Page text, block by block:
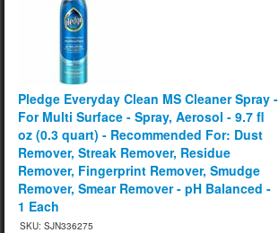
Pledge Everyday Clean MS Cleaner Spray -
For Multi Surface - Spray, Aerosol - 9.7 fl
oz (0.3 quart) - Recommended For: Dust
Remover, Streak Remover, Residue
Remover, Fingerprint Remover, Smudge
Remover, Smear Remover - pH Balanced -
1 Each
SKU: SJN336275